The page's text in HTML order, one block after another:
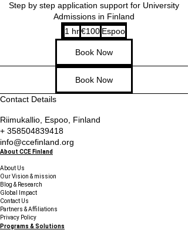
Step by step application support for University
Admissions in Finland
1 hr1
h
100
euros
€100 Espoo
Book Now
Book Now
Contact Details
Riimukallio, Espoo, Finland
+ 358504839418
info@ccefinland.org
About CCE Finland
About Us
Our Vision & mission
Blog & Research
Global Impact
Contact Us
Partners & Affiliations
Privacy Policy
Programs & Solutions